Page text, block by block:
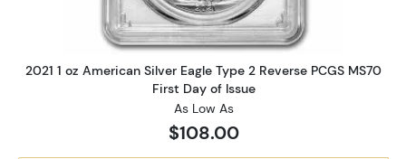
2021 1 oz American Silver Eagle Type 2 Reverse PCGS MS70
First Day of Issue
As Low As
$108.00